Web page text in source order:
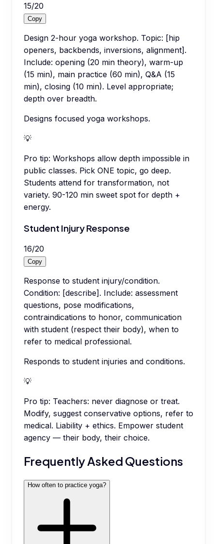
15/20
Copy
Design 2-hour yoga workshop. Topic: [hip
openers, backbends, inversions, alignment].
Include: opening (20 min theory), warm-up
(15 min), main practice (60 min), Q&A (15
min), closing (10 min). Level appropriate;
depth over breadth.
Designs focused yoga workshops.
💡
Pro tip: Workshops allow depth impossible in
public classes. Pick ONE topic, go deep.
Students attend for transformation, not
variety. 90-120 min sweet spot for depth +
energy.
Student Injury Response
16/20
Copy
Response to student injury/condition.
Condition: [describe]. Include: assessment
questions, pose modifications,
contraindications to honor, communication
with student (respect their body), when to
refer to medical professional.
Responds to student injuries and conditions.
💡
Pro tip: Teachers: never diagnose or treat.
Modify, suggest conservative options, refer to
medical. Liability + ethics. Empower student
agency — their body, their choice.
Frequently Asked Questions
How often to practice yoga?